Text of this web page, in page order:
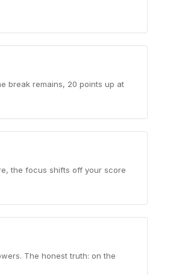
break remains, 20 points up at
the focus shifts off your score
The honest truth: on the